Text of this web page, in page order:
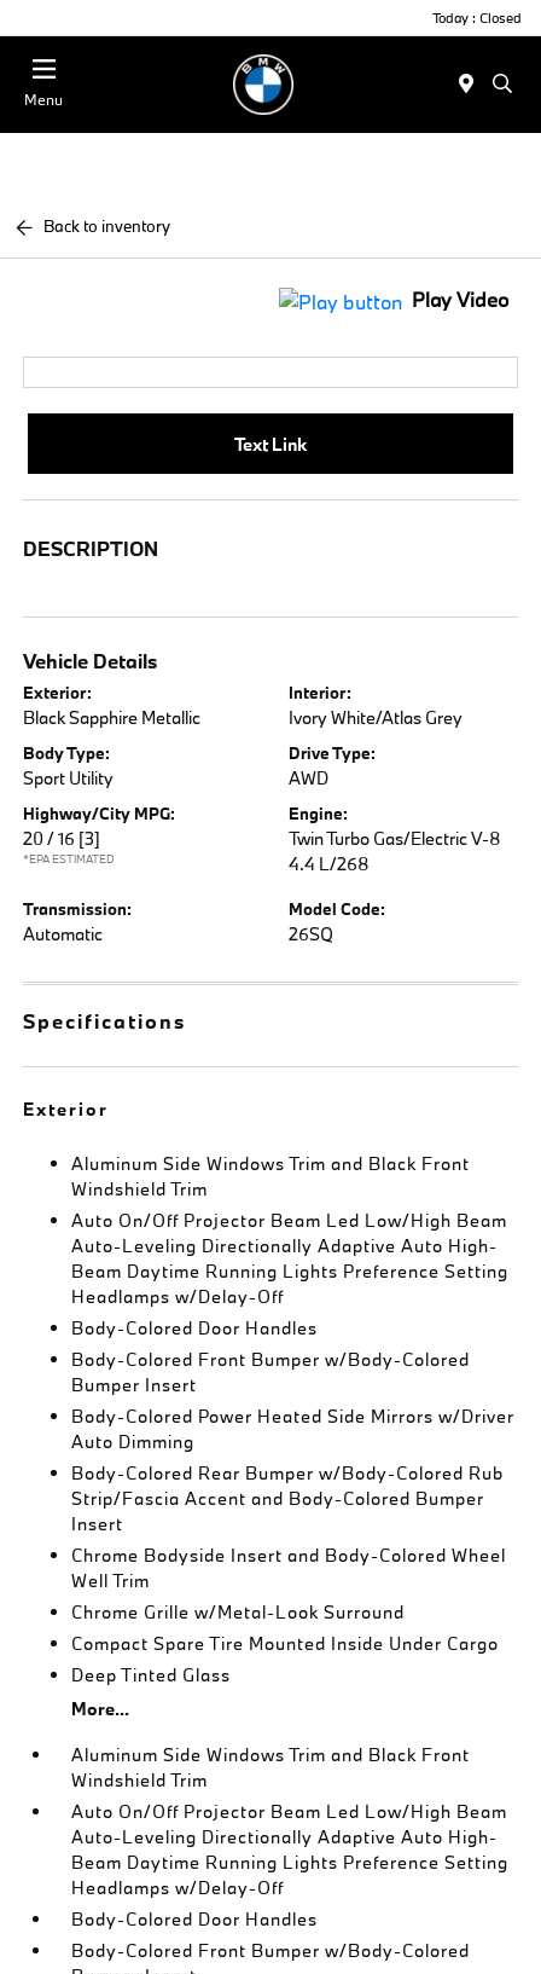
Today : Closed
Menu
Back to inventory
Play Video
Text Link
DESCRIPTION
Vehicle Details
Exterior:
Black Sapphire Metallic
Interior:
Ivory White/Atlas Grey
Body Type:
Sport Utility
Drive Type:
AWD
Highway/City MPG:
20 / 16 [3]
*EPA ESTIMATED
Engine:
Twin Turbo Gas/Electric V-8
4.4 L/268
Transmission:
Automatic
Model Code:
26SQ
Specifications
Exterior
Aluminum Side Windows Trim and Black Front
Windshield Trim
Auto On/Off Projector Beam Led Low/High Beam
Auto-Leveling Directionally Adaptive Auto High-
Beam Daytime Running Lights Preference Setting
Headlamps w/Delay-Off
Body-Colored Door Handles
Body-Colored Front Bumper w/Body-Colored
Bumper Insert
Body-Colored Power Heated Side Mirrors w/Driver
Auto Dimming
Body-Colored Rear Bumper w/Body-Colored Rub
Strip/Fascia Accent and Body-Colored Bumper
Insert
Chrome Bodyside Insert and Body-Colored Wheel
Well Trim
Chrome Grille w/Metal-Look Surround
Compact Spare Tire Mounted Inside Under Cargo
Deep Tinted Glass
More...
Aluminum Side Windows Trim and Black Front
Windshield Trim
Auto On/Off Projector Beam Led Low/High Beam
Auto-Leveling Directionally Adaptive Auto High-
Beam Daytime Running Lights Preference Setting
Headlamps w/Delay-Off
Body-Colored Door Handles
Body-Colored Front Bumper w/Body-Colored